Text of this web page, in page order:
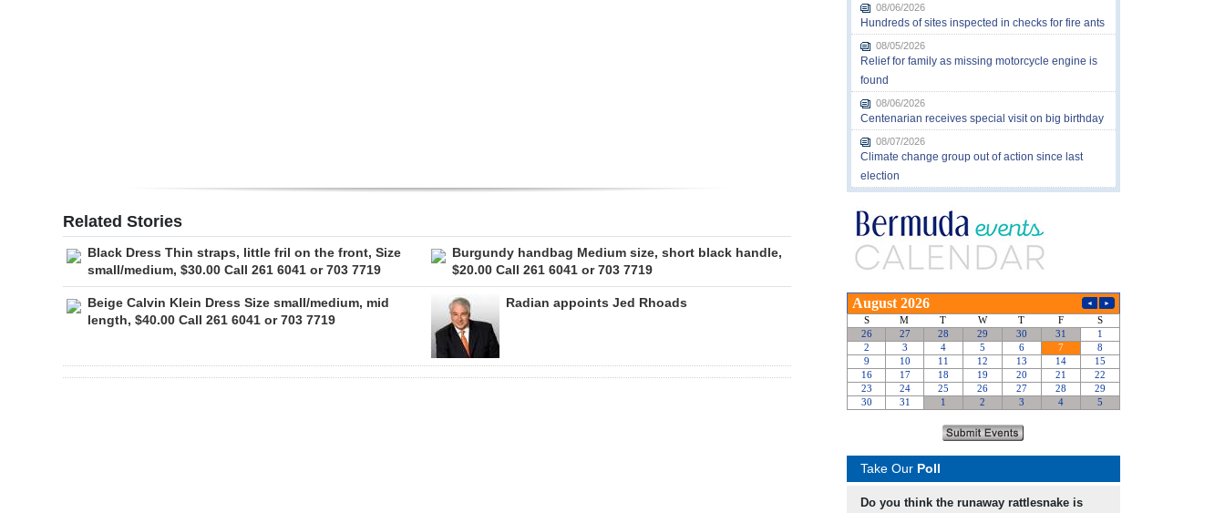
Related Stories
Black Dress Thin straps, little fril on the front, Size
small/medium, $30.00 Call 261 6041 or 703 7719
Burgundy handbag Medium size, short black handle,
$20.00 Call 261 6041 or 703 7719
Beige Calvin Klein Dress Size small/medium, mid
length, $40.00 Call 261 6041 or 703 7719
Radian appoints Jed Rhoads
08/06/2026
Hundreds of sites inspected in checks for fire ants
08/05/2026
Relief for family as missing motorcycle engine is
found
08/06/2026
Centenarian receives special visit on big birthday
08/07/2026
Climate change group out of action since last
election
Take Our Poll
Do you think the runaway rattlesnake is